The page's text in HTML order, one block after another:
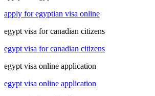
apply for egyptian visa online
egypt visa for canadian citizens
egypt visa for canadian citizens
egypt visa online application
egypt visa online application